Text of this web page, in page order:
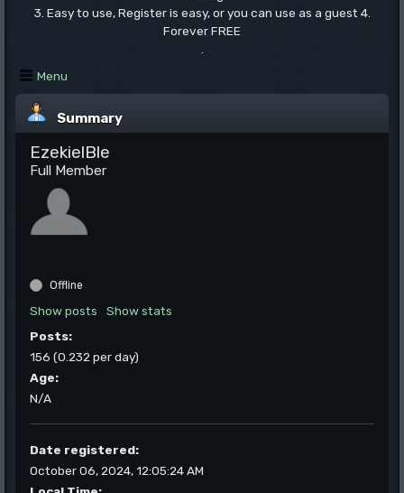
3. Easy to use, Register is easy, or you can use as a guest 4.
Forever FREE
Menu
Summary
EzekielBle
Full Member
Offline
Show posts
Show stats
Posts:
156 (0.232 per day)
Age:
N/A
Date registered:
October 06, 2024, 12:05:24 AM